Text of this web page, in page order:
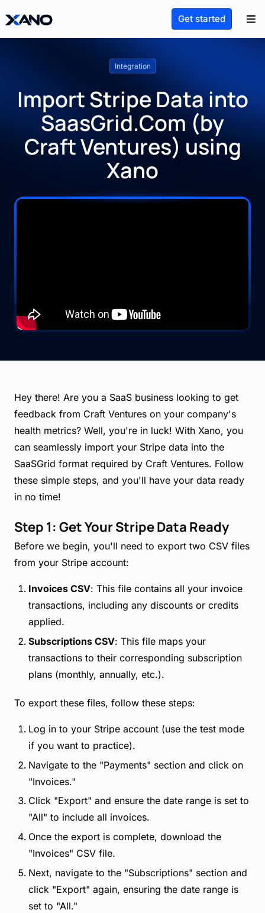
Get started
Integration
Import Stripe Data into
SaasGrid.Com (by
Craft Ventures) using
Xano
Hey there! Are you a SaaS business looking to get
feedback from Craft Ventures on your company's
health metrics? Well, you're in luck! With Xano, you
can seamlessly import your Stripe data into the
SaaSGrid format required by Craft Ventures. Follow
these simple steps, and you'll have your data ready
in no time!
Step 1: Get Your Stripe Data Ready
Before we begin, you'll need to export two CSV files
from your Stripe account:
Invoices CSV: This file contains all your invoice
transactions, including any discounts or credits
applied.
Subscriptions CSV: This file maps your
transactions to their corresponding subscription
plans (monthly, annually, etc.).
To export these files, follow these steps:
Log in to your Stripe account (use the test mode
if you want to practice).
Navigate to the "Payments" section and click on
"Invoices."
Click "Export" and ensure the date range is set to
"All" to include all invoices.
Once the export is complete, download the
"Invoices" CSV file.
Next, navigate to the "Subscriptions" section and
click "Export" again, ensuring the date range is
set to "All."